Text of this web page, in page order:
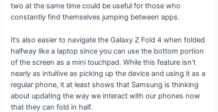
two at the same time could be useful for those who
constantly find themselves jumping between apps.
It’s also easier to navigate the Galaxy Z Fold 4 when folded
halfway like a laptop since you can use the bottom portion
of the screen as a mini touchpad. While this feature isn’t
nearly as intuitive as picking up the device and using it as a
regular phone, it at least shows that Samsung is thinking
about updating the way we interact with our phones now
that they can fold in half.